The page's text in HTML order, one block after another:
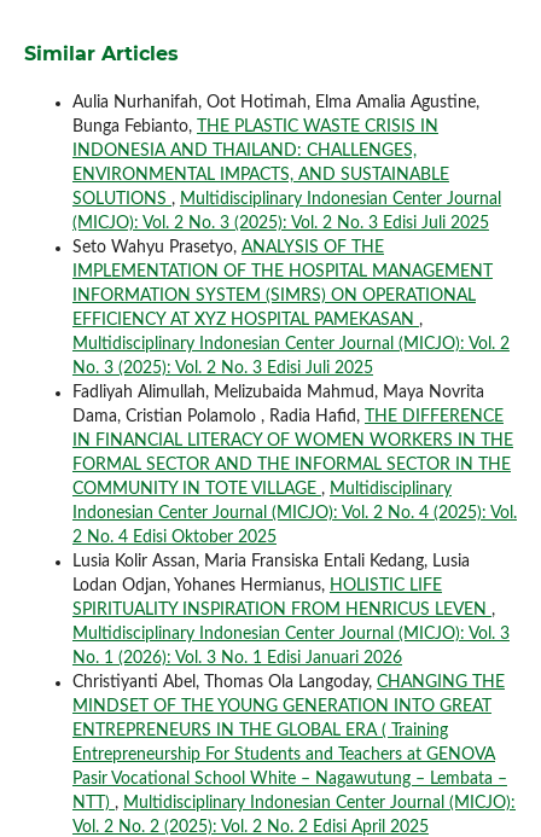
Similar Articles
Aulia Nurhanifah, Oot Hotimah, Elma Amalia Agustine,
Bunga Febianto,
THE PLASTIC WASTE CRISIS IN
INDONESIA AND THAILAND: CHALLENGES,
ENVIRONMENTAL IMPACTS, AND SUSTAINABLE
SOLUTIONS , Multidisciplinary Indonesian Center Journal
(MICJO): Vol. 2 No. 3 (2025): Vol. 2 No. 3 Edisi Juli 2025
Seto Wahyu Prasetyo, ANALYSIS OF THE
IMPLEMENTATION OF THE HOSPITAL MANAGEMENT
INFORMATION SYSTEM (SIMRS) ON OPERATIONAL
EFFICIENCY AT XYZ HOSPITAL PAMEKASAN ,
Multidisciplinary Indonesian Center Journal (MICJO): Vol. 2
No. 3 (2025): Vol. 2 No. 3 Edisi Juli 2025
Fadliyah Alimullah, Melizubaida Mahmud, Maya Novrita
Dama, Cristian Polamolo , Radia Hafid,
THE DIFFERENCE
IN FINANCIAL LITERACY OF WOMEN WORKERS IN THE
FORMAL SECTOR AND THE INFORMAL SECTOR IN THE
COMMUNITY IN TOTE VILLAGE , Multidisciplinary
Indonesian Center Journal (MICJO): Vol. 2 No. 4 (2025): Vol.
2 No. 4 Edisi Oktober 2025
Lusia Kolir Assan, Maria Fransiska Entali Kedang, Lusia
Lodan Odjan, Yohanes Hermianus, HOLISTIC LIFE
SPIRITUALITY INSPIRATION FROM HENRICUS LEVEN ,
Multidisciplinary Indonesian Center Journal (MICJO): Vol. 3
No. 1 (2026): Vol. 3 No. 1 Edisi Januari 2026
Christiyanti Abel, Thomas Ola Langoday, CHANGING THE
MINDSET OF THE YOUNG GENERATION INTO GREAT
ENTREPRENEURS IN THE GLOBAL ERA ( Training
Entrepreneurship For Students and Teachers at GENOVA
Pasir Vocational School White – Nagawutung – Lembata –
NTT) , Multidisciplinary Indonesian Center Journal (MICJO):
Vol. 2 No. 2 (2025): Vol. 2 No. 2 Edisi April 2025